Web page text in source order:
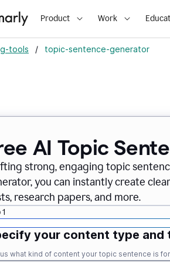
Product Work
tools / topic-sentence-generator
AI Topic
strong, engaging topic
you can instantly create
research papers, and more.
your content type and
what kind of content your topic sentence is